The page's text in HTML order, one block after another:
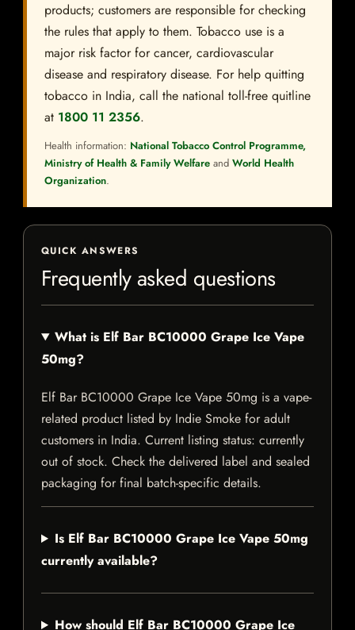
products; customers are responsible for checking
the rules that apply to them. Tobacco use is a
major risk factor for cancer, cardiovascular
disease and respiratory disease. For help quitting
tobacco in India, call the national toll-free quitline
at 1800 11 2356.
Health information: National Tobacco Control Programme,
Ministry of Health & Family Welfare and World Health
Organization.
QUICK ANSWERS
Frequently asked questions
What is Elf Bar BC10000 Grape Ice Vape
50mg?
Elf Bar BC10000 Grape Ice Vape 50mg is a vape-
related product listed by Indie Smoke for adult
customers in India. Current listing status: currently
out of stock. Check the delivered label and sealed
packaging for final batch-specific details.
Is Elf Bar BC10000 Grape Ice Vape 50mg
currently available?
How should Elf Bar BC10000 Grape Ice